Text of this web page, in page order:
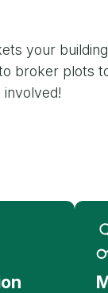
your building
broker plots